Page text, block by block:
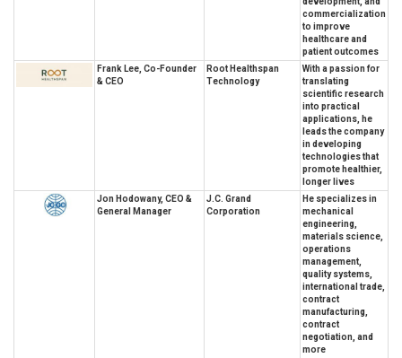
commercialization
to improve
healthcare and
patient outcomes
Frank Lee, Co-Founder
& CEO
Root Healthspan
Technology
With a passion for
translating
scientific research
into practical
applications, he
leads the company
in developing
technologies that
promote healthier,
longer lives
Jon Hodowany, CEO &
General Manager
J.C. Grand
Corporation
He specializes in
mechanical
engineering,
materials science,
operations
management,
quality systems,
international trade,
contract
manufacturing,
contract
negotiation, and
more